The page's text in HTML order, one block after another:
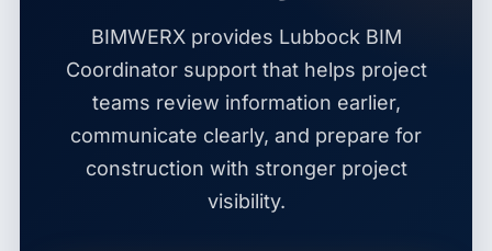
BIMWERX provides Lubbock BIM
Coordinator support that helps project
teams review information earlier,
communicate clearly, and prepare for
construction with stronger project
visibility.